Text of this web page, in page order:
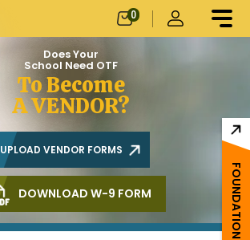
FOUNDATION
0
Does Your
School Need OTF
To Become
A VENDOR?
UPLOAD VENDOR FORMS
DOWNLOAD W-9 FORM